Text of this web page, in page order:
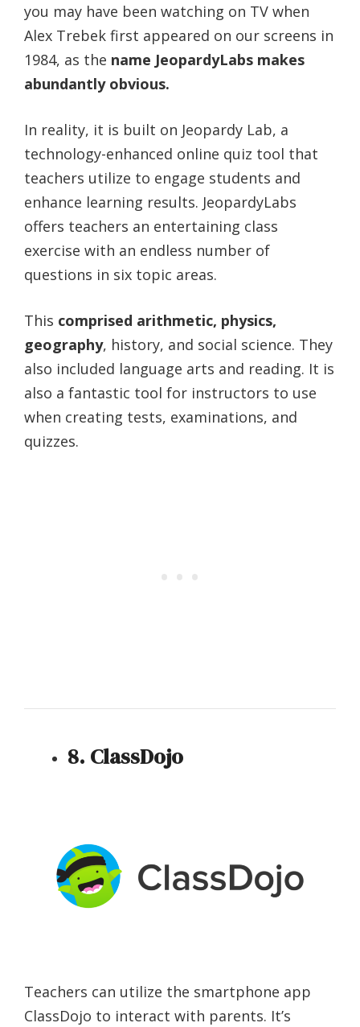
you may have been watching on TV when
Alex Trebek first appeared on our screens in
1984, as the name JeopardyLabs makes
abundantly obvious.
In reality, it is built on Jeopardy Lab, a
technology-enhanced online quiz tool that
teachers utilize to engage students and
enhance learning results. JeopardyLabs
offers teachers an entertaining class
exercise with an endless number of
questions in six topic areas.
This comprised arithmetic, physics,
geography, history, and social science. They
also included language arts and reading. It is
also a fantastic tool for instructors to use
when creating tests, examinations, and
quizzes.
8. ClassDojo
Teachers can utilize the smartphone app
ClassDojo to interact with parents. It’s